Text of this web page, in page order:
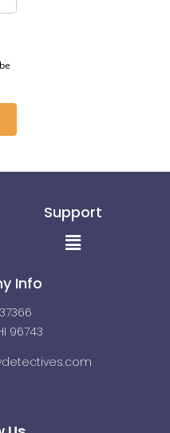
Support
Menu
Info
96743